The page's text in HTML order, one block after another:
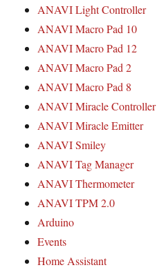
ANAVI Light Controller
ANAVI Macro Pad 10
ANAVI Macro Pad 12
ANAVI Macro Pad 2
ANAVI Macro Pad 8
ANAVI Miracle Controller
ANAVI Miracle Emitter
ANAVI Smiley
ANAVI Tag Manager
ANAVI Thermometer
ANAVI TPM 2.0
Arduino
Events
Home Assistant